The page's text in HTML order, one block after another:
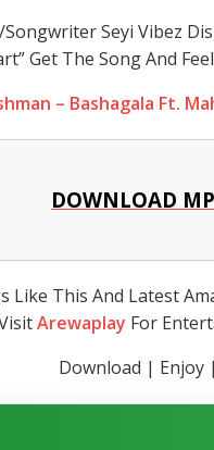
Seyi Vibez
Get The Song And
– Bashagala Ft.
DOWNLOAD
Like This And Latest
Arewaplay For
Download | Enjoy